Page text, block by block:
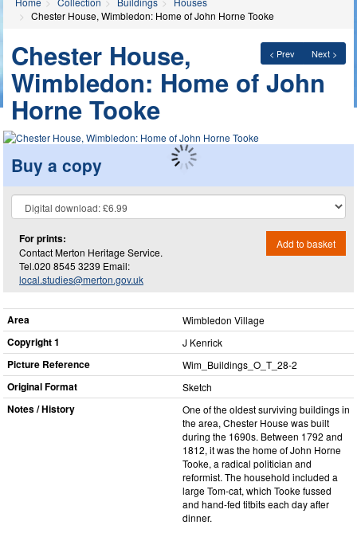
Chester House, Wimbledon: Home of John Horne Tooke
< Prev Next >
Chester House,
Wimbledon: Home of John
Horne Tooke
Buy a copy
For prints:
Contact Merton Heritage Service.
Tel.020 8545 3239 Email:
local.studies@merton.gov.uk
Add to basket
Area Wimbledon Village
Copyright 1 J Kenrick
Picture Reference Wim_​Buildings_​O_​T_​28-2
Original Format Sketch
Notes / History
One of the oldest surviving buildings in
the area, Chester House was built
during the 1690s. Between 1792 and
1812, it was the home of John Horne
Tooke, a radical politician and
reformist. The household included a
large Tom-cat, which Tooke fussed
and hand-fed titbits each day after
dinner.